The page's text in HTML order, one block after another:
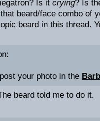
Is it crying? Is
beard/face combo of
beard in this thread.
your photo in the
beard told me to do it.